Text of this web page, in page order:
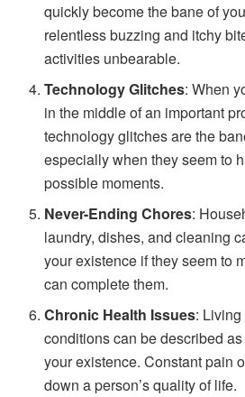
quickly become the bane of
relentless buzzing and itchy
activities unbearable.
Technology Glitches: When
in the middle of an important
technology glitches are the
especially when they seem to
possible moments.
Never-Ending Chores:
laundry, dishes, and cleaning
your existence if they seem to
can complete them.
Chronic Health Issues:
conditions can be described
your existence. Constant pain
down a person’s quality of life.